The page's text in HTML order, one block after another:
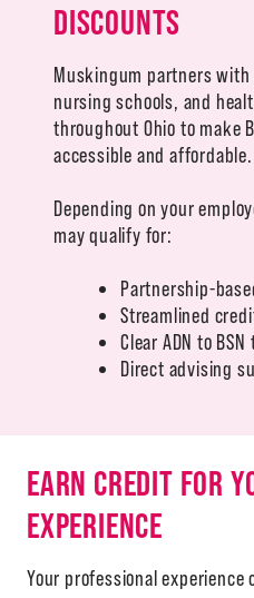
DISCOUNTS
Muskingum partners with
nursing schools, and
throughout Ohio to make
accessible and affordable.
Depending on your
may qualify for:
Partnership-
Streamlined
Clear ADN to
Direct advising
EARN CREDIT FOR
EXPERIENCE
Your professional experience